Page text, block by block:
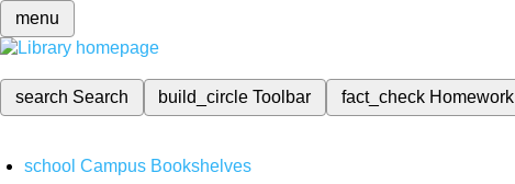
menu
search Search build_circleToolbar fact_check Homework
school Campus Bookshelves